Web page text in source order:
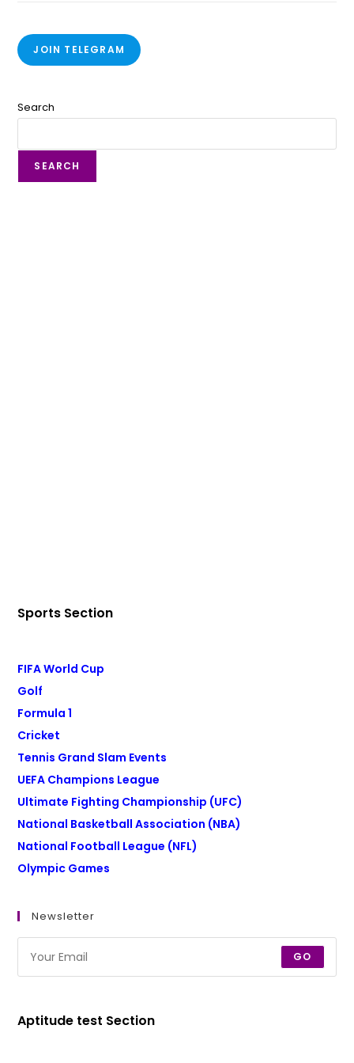
JOIN TELEGRAM
Search
SEARCH
Sports Section
FIFA World Cup
Golf
Formula 1
Cricket
Tennis Grand Slam Events
UEFA Champions League
Ultimate Fighting Championship (UFC)
National Basketball Association (NBA)
National Football League (NFL)
Olympic Games
Newsletter
GO
Aptitude test Section